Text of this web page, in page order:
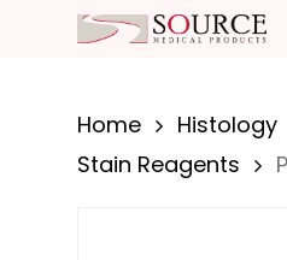
contentHome Histology
Stain Reagents